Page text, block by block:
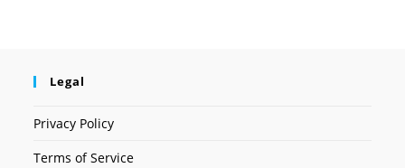
Legal
Privacy Policy
Terms of Service